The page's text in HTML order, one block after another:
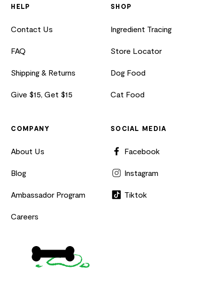
HELP
Contact Us
FAQ
Shipping & Returns
Give $15, Get $15
SHOP
Ingredient Tracing
Store Locator
Dog Food
Cat Food
COMPANY
About Us
Blog
Ambassador Program
Careers
SOCIAL MEDIA
Facebook
Instagram
Tiktok